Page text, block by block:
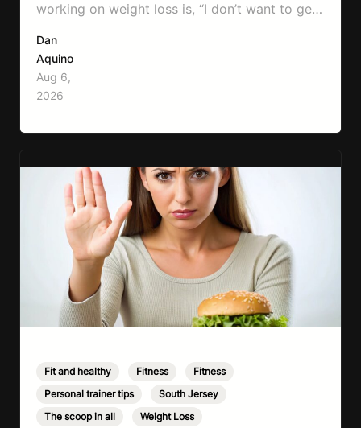
working on weight loss is, “I don’t want to get
where that fear comes from. Between social
media, fitness influencers, years of conflicting
information, and the pressure to look a certain
Dan
Aquino
Aug 6,
2026
Fit and healthy Fitness Fitness
Personal trainer tips
South Jersey
The scoop in all
Weight Loss